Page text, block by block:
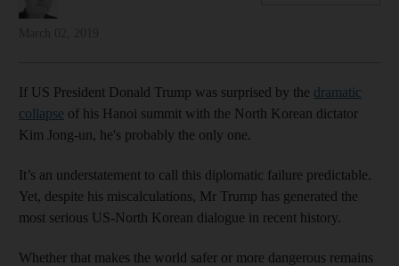
If US President Donald Trump was surprised by the dramatic
collapse of his Hanoi summit with the North Korean dictator
Kim Jong-un, he's probably the only one.
It’s an understatement to call this diplomatic failure predictable.
Yet, despite his miscalculations, Mr Trump has generated the
most serious US-North Korean dialogue in recent history.
Whether that makes the world safer or more dangerous remains